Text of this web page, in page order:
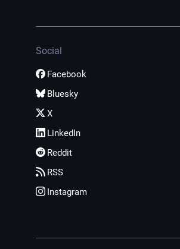
Social
Facebook
Bluesky
X
LinkedIn
Reddit
RSS
Instagram